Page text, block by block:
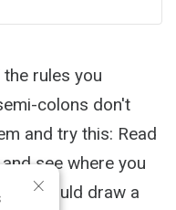
rules you
colons don't
and try this: Read
see where you
would draw a
×